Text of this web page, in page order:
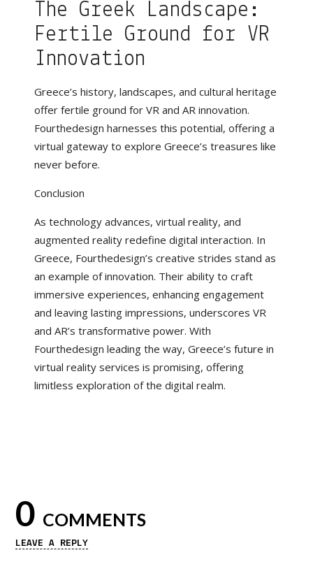
The Greek Landscape:
Fertile Ground for VR
Innovation
Greece’s history, landscapes, and cultural heritage
offer fertile ground for VR and AR innovation.
Fourthedesign harnesses this potential, offering a
virtual gateway to explore Greece’s treasures like
never before.
Conclusion
As technology advances, virtual reality, and
augmented reality redefine digital interaction. In
Greece, Fourthedesign’s creative strides stand as
an example of innovation. Their ability to craft
immersive experiences, enhancing engagement
and leaving lasting impressions, underscores VR
and AR’s transformative power. With
Fourthedesign leading the way, Greece’s future in
virtual reality services is promising, offering
limitless exploration of the digital realm.
0 COMMENTS
LEAVE A REPLY